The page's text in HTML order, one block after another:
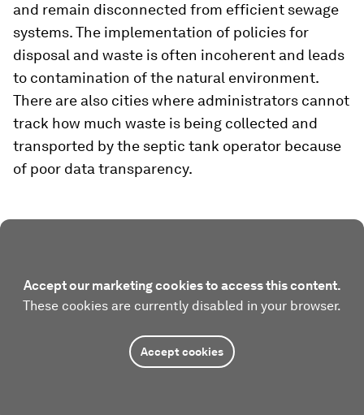
and remain disconnected from efficient sewage
systems. The implementation of policies for
disposal and waste is often incoherent and leads
to contamination of the natural environment.
There are also cities where administrators cannot
track how much waste is being collected and
transported by the septic tank operator because
of poor data transparency.
Accept our marketing cookies to access this content.
These cookies are currently disabled in your browser.
Accept cookies